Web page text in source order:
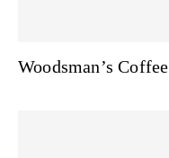
Woodsman’s Coffee